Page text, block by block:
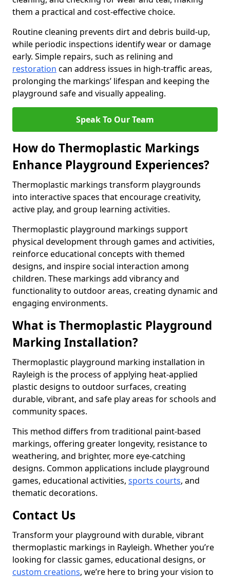
them a practical and cost-effective choice.
Routine cleaning prevents dirt and debris build-up,
while periodic inspections identify wear or damage
early. Simple repairs, such as relining and
restoration can address issues in high-traffic areas,
prolonging the markings’ lifespan and keeping the
playground safe and visually appealing.
Speak To Our Team
How do Thermoplastic Markings
Enhance Playground Experiences?
Thermoplastic markings transform playgrounds
into interactive spaces that encourage creativity,
active play, and group learning activities.
Thermoplastic playground markings support
physical development through games and activities,
reinforce educational concepts with themed
designs, and inspire social interaction among
children. These markings add vibrancy and
functionality to outdoor areas, creating dynamic and
engaging environments.
What is Thermoplastic Playground
Marking Installation?
Thermoplastic playground marking installation in
Rayleigh is the process of applying heat-applied
plastic designs to outdoor surfaces, creating
durable, vibrant, and safe play areas for schools and
community spaces.
This method differs from traditional paint-based
markings, offering greater longevity, resistance to
weathering, and brighter, more eye-catching
designs. Common applications include playground
games, educational activities, sports courts, and
thematic decorations.
Contact Us
Transform your playground with durable, vibrant
thermoplastic markings in Rayleigh. Whether you’re
looking for classic games, educational designs, or
custom creations, we’re here to bring your vision to